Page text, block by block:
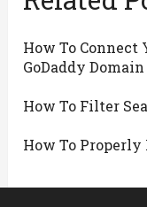
How To Connect
GoDaddy Domain
How To Filter
How To